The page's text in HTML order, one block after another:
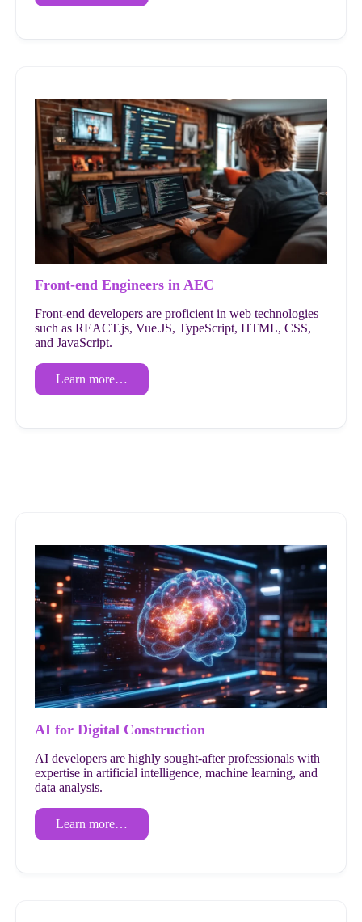
Front-end Engineers in AEC
Front-end developers are proficient in web technologies
such as REACT.js, Vue.JS, TypeScript, HTML, CSS,
and JavaScript.
Learn more…
AI for Digital Construction
AI developers are highly sought-after professionals with
expertise in artificial intelligence, machine learning, and
data analysis.
Learn more…